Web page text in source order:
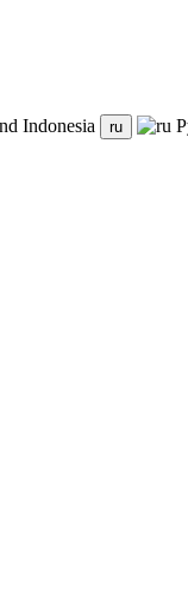
Indonesia